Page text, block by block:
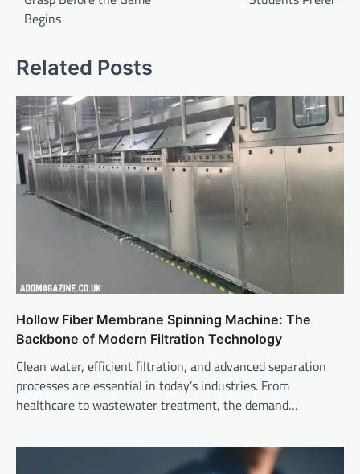
Begins
Related Posts
Hollow Fiber Membrane Spinning Machine: The
Backbone of Modern Filtration Technology
Clean water, efficient filtration, and advanced separation
processes are essential in today’s industries. From
healthcare to wastewater treatment, the demand…